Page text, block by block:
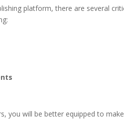
platform, there are several
you will be better equipped to